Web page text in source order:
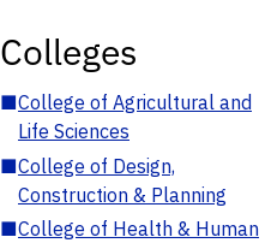
Colleges
■College of Agricultural and
Life Sciences
■College of Design,
Construction & Planning
■College of Health & Human